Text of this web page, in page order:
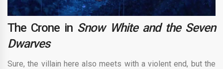
The Crone in Snow White and the Seven
Dwarves
Sure, the villain here also meets with a violent end, but the